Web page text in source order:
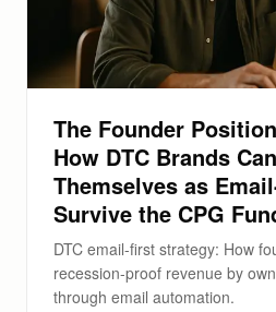
The Founder
How DTC Brands
Themselves as
Survive the CPG
DTC email-first strategy: How
recession-proof revenue by
through email automation.